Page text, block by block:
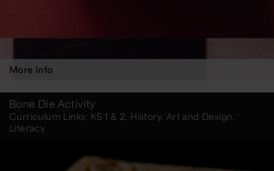
More Info
Bone Die Activity
Curriculum Links; KS 1 & 2, History, Art and Design,
Literacy